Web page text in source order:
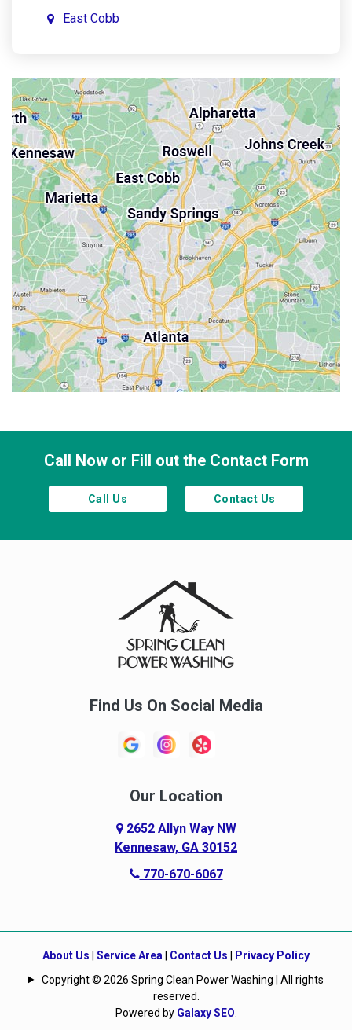
East Cobb
John’s Creek
Kennesaw
Lebanon
Mableton
Marietta
Milton
Palmetto
Powder Springs
Roswell
Sandy Springs
Smyrna
Town Lake
Call Now or Fill out the Contact Form
Call Us Contact Us
Find Us On Social Media
Our Location
2652 Allyn Way NW
Kennesaw, GA 30152
770-670-6067
About Us | Service Area | Contact Us | Privacy Policy
Copyright © 2026 Spring Clean Power Washing | All rights
reserved.
Powered by Galaxy SEO